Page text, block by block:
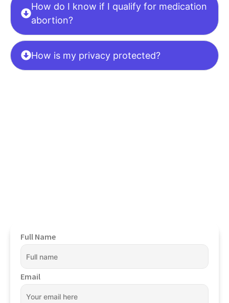
How do I know if I qualify for medication
abortion?
How is my privacy protected?
Full Name
Email